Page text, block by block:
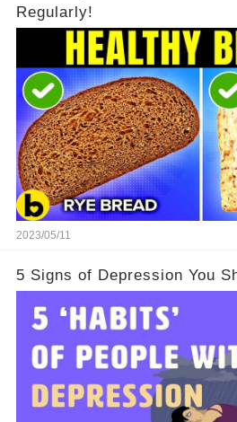
Regularly!
2023/05/11
5 Signs of Depression You